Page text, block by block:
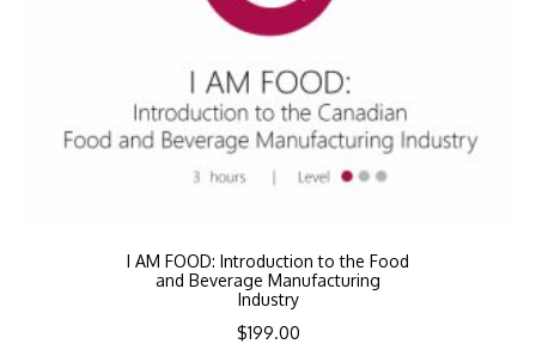
I AM FOOD: Introduction to the Food
and Beverage Manufacturing
Industry
$199.00